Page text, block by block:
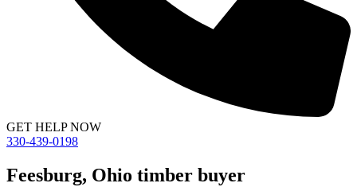
GET HELP NOW
330-439-0198
Feesburg, Ohio timber buyer